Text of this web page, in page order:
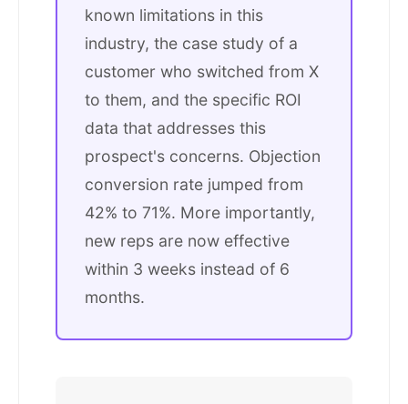
known limitations in this
industry, the case study of a
customer who switched from X
to them, and the specific ROI
data that addresses this
prospect's concerns. Objection
conversion rate jumped from
42% to 71%. More importantly,
new reps are now effective
within 3 weeks instead of 6
months.